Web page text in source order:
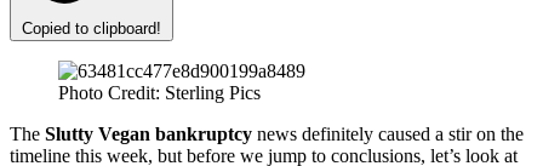
Copied to clipboard!
Photo Credit: Sterling Pics
The Slutty Vegan bankruptcy news definitely caused a stir on the
timeline this week, but before we jump to conclusions, let’s look at